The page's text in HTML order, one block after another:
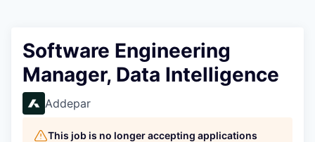
Software Engineering
Manager, Data Intelligence
Addepar
This job is no longer accepting applications